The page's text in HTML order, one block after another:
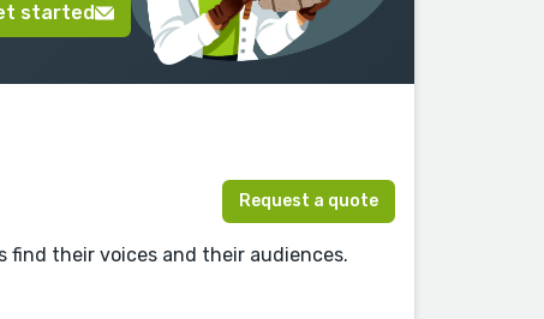
started
Request a quote
their voices and their audiences.